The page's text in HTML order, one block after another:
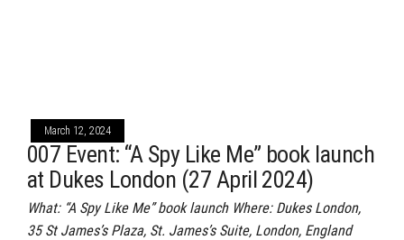
March 12, 2024
007 Event: “A Spy Like Me” book launch
at Dukes London (27 April 2024)
What: “A Spy Like Me” book launch Where: Dukes London,
35 St James’s Plaza, St. James’s Suite, London, England